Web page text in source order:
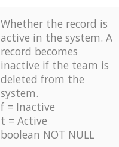
Whether the record is
active in the system. A
record becomes
inactive if the team is
deleted from the
system.
f = Inactive
t = Active
boolean NOT NULL